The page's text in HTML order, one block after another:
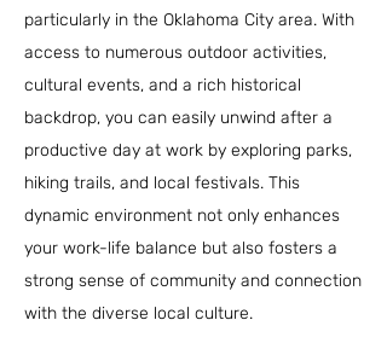
particularly in the Oklahoma City area. With
access to numerous outdoor activities,
cultural events, and a rich historical
backdrop, you can easily unwind after a
productive day at work by exploring parks,
hiking trails, and local festivals. This
dynamic environment not only enhances
your work-life balance but also fosters a
strong sense of community and connection
with the diverse local culture.